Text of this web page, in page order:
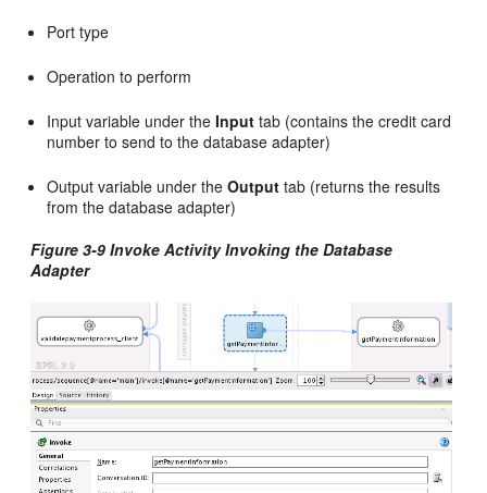
Port type
Operation to perform
Input variable under theInput tab (contains the credit card
number to send to the database adapter)
Output variable under theOutput tab (returns the results
from the database adapter)
Figure 3-9 Invoke Activity Invoking the Database
Adapter